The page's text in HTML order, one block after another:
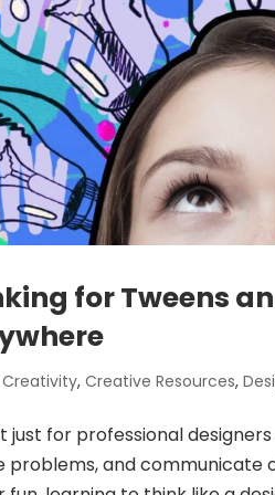
for Tweens
,Creative Resources,
just for professional
problems, and